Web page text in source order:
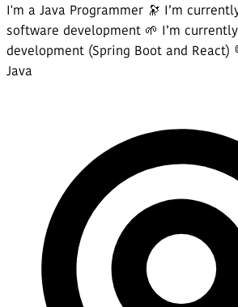
I'm a Java Programmer 🔭 I’m
software development 🌱 I’m
development (Spring Boot and React)
Java